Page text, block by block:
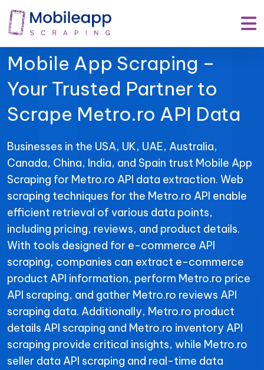
Mobile App Scraping –
Your Trusted Partner to
Scrape Metro.ro API Data
Businesses in the USA, UK, UAE, Australia,
Canada, China, India, and Spain trust Mobile App
Scraping for Metro.ro API data extraction. Web
scraping techniques for the Metro.ro API enable
efficient retrieval of various data points,
including pricing, reviews, and product details.
With tools designed for e-commerce API
scraping, companies can extract e-commerce
product API information, perform Metro.ro price
API scraping, and gather Metro.ro reviews API
scraping data. Additionally, Metro.ro product
details API scraping and Metro.ro inventory API
scraping provide critical insights, while Metro.ro
seller data API scraping and real-time data